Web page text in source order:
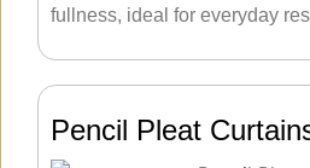
fullness, ideal for everyday
Pencil Pleat